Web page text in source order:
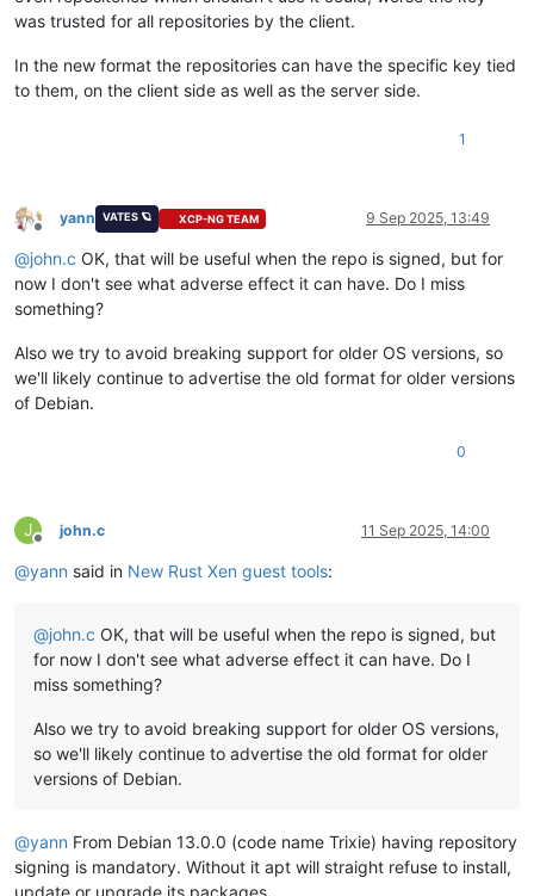
was trusted for all repositories by the client.
In the new format the repositories can have the specific key tied
to them, on the client side as well as the server side.
1
Offline
yann VATES 🪐 XCP-NG TEAM 9 Sep 2025, 13:49
@john.c OK, that will be useful when the repo is signed, but for
now I don't see what adverse effect it can have. Do I miss
something?
Also we try to avoid breaking support for older OS versions, so
we'll likely continue to advertise the old format for older versions
of Debian.
0
J
Offline
john.c 11 Sep 2025, 14:00
@yann said in New Rust Xen guest tools:
@john.c OK, that will be useful when the repo is signed, but
for now I don't see what adverse effect it can have. Do I
miss something?
Also we try to avoid breaking support for older OS versions,
so we'll likely continue to advertise the old format for older
versions of Debian.
@yann From Debian 13.0.0 (code name Trixie) having repository
signing is mandatory. Without it apt will straight refuse to install,